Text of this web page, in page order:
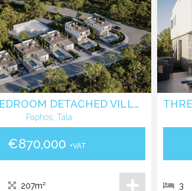
THREE BEDROOM DETACHED VILLA WITH POOL IN TALA - PAPHOS
Paphos, Tala
€870,000 +VAT
207m² 3